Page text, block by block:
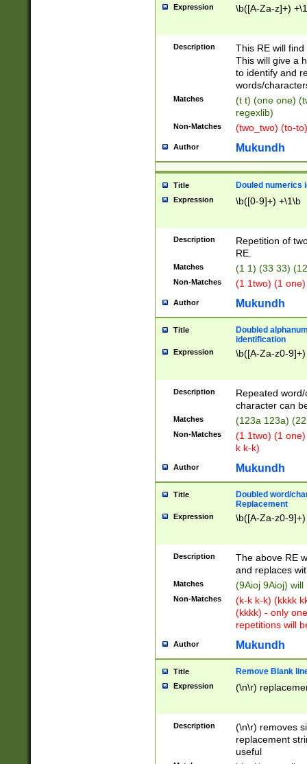
Expression \b([A-Za-z]+)
Description
This RE will
This will give a
to identify and
words/
Matches
(t t) (one one)
regexlib)
Non-Matches (two_two) (to-
Author Mukundh
Title Douled numerics
Expression \b([0-9]+) +\1\b
Description
Repetition of
RE.
Matches (1 1) (33 33)
Non-Matches (1 1two) (1
Author Mukundh
Title
Doubled
identification
Expression \b([A-Za-z0-
Description
Repeated
character can
Matches (123a 123a)
Non-Matches
(1 1two) (1
k k-k)
Author Mukundh
Title
Doubled word/
Replacement
Expression \b([A-Za-z0-
Description
The above RE
and replaces
Matches (9Aioj 9Aioj)
Non-Matches
(k-k k-k) (kkkk
(kkkk) - only
repetitions will
Author Mukundh
Title Remove Blank
Expression (\n\r)
Description
(\n\r) removes
replacement
useful